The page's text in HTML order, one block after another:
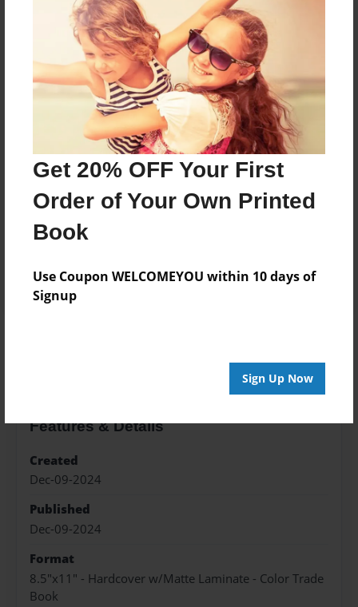
Get 20% OFF Your First
Order of Your Own Printed
Book
Use Coupon WELCOMEYOU within 10 days of
Signup
Sign Up Now
Add
8.5"x11" - Hardcover w/Glossy Laminate -
Color Trade Book
Price: $29.35
8.5"x11" - Softcover w/Glossy Laminate - Color
Trade Book
Price: $15.35
Features & Details
Created
Dec-09-2024
Published
Dec-09-2024
Format
8.5"x11" - Hardcover w/Matte Laminate - Color Trade
Book